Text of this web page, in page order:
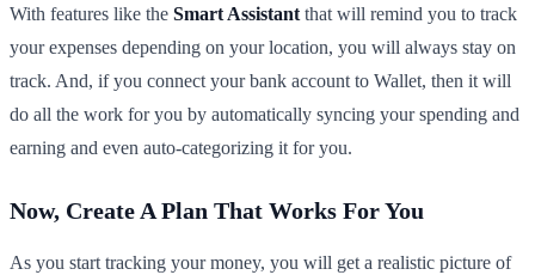
With features like the Smart Assistantthat will remind you to track
your expenses depending on your location, you will always stay on
track. And, if you connect your bank account to Wallet, then it will
do all the work for you by automatically syncing your spending and
earning and even auto-categorizing it for you.
Now, Create A Plan That Works For You
As you start tracking your money, you will get a realistic picture of